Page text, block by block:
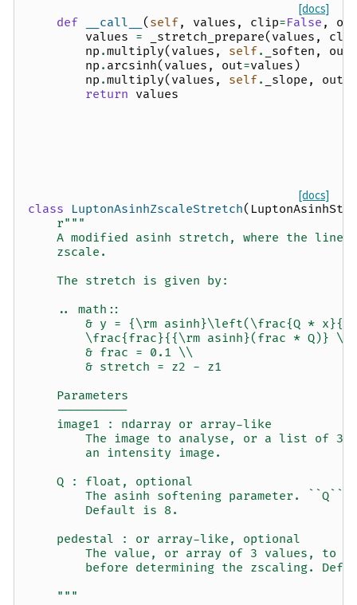
[docs]
def
__call__ ( self, values , clip=False ,
out
values = _stretch_prepare( values ,
clip
np .multiply( values , self. _soften , out
np . arcsinh( values , out=values )
np .multiply( values , self. _slope , out
return values
[docs]
class
LuptonAsinhZscaleStretch(
r"""
A modified asinh stretch, where the
    zscale.
    The stretch is given by:
    .. math::
& y = {\rm asinh}\left(\frac{Q *
        \frac{frac}{{\rm asinh}(frac * Q)} \\
        & frac = 0.1 \\
        & stretch = z2 - z1
    Parameters
    ----------
    image1 : ndarray or array-like
The image to analyse, or a list of 3
        an intensity image.
    Q : float, optional
The asinh softening parameter. ``Q``
        Default is 8.
    pedestal : or array-like, optional
The value, or array of 3 values, to
before determining the zscaling.
    """